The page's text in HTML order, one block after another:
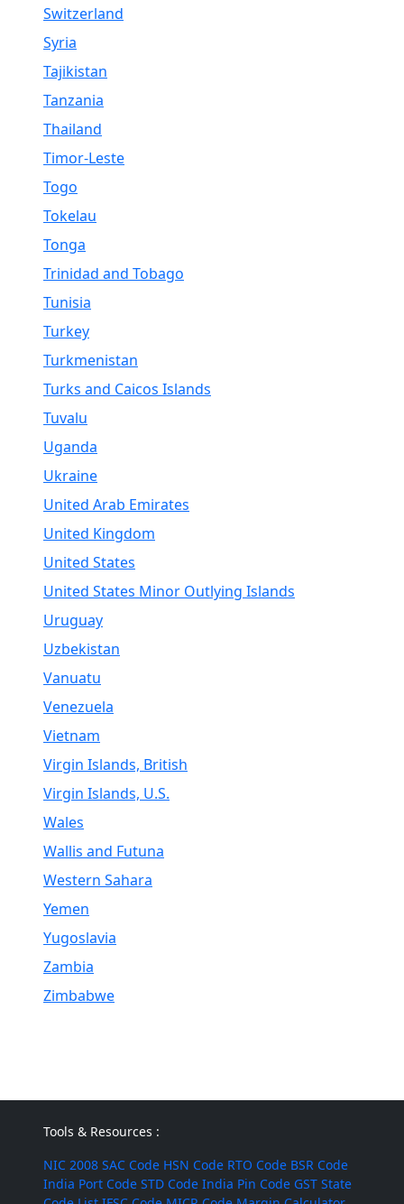
Switzerland
Syria
Tajikistan
Tanzania
Thailand
Timor-Leste
Togo
Tokelau
Tonga
Trinidad and Tobago
Tunisia
Turkey
Turkmenistan
Turks and Caicos Islands
Tuvalu
Uganda
Ukraine
United Arab Emirates
United Kingdom
United States
United States Minor Outlying Islands
Uruguay
Uzbekistan
Vanuatu
Venezuela
Vietnam
Virgin Islands, British
Virgin Islands, U.S.
Wales
Wallis and Futuna
Western Sahara
Yemen
Yugoslavia
Zambia
Zimbabwe
Tools & Resources :
NIC 2008 SAC Code HSN Code RTO Code BSR Code
India Port Code STD Code India Pin Code GST State